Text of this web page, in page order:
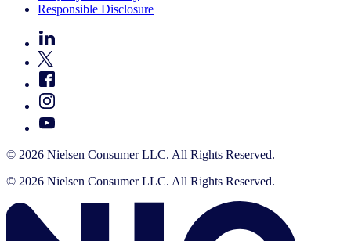
Responsible Disclosure
© 2026 Nielsen Consumer LLC. All Rights Reserved.
© 2026 Nielsen Consumer LLC. All Rights Reserved.